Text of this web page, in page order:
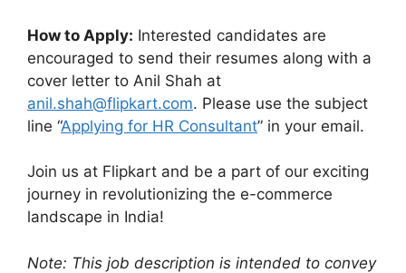
How to Apply: Interested candidates are
encouraged to send their resumes along with a
cover letter to Anil Shah at
anil.shah@flipkart.com. Please use the subject
line “Applying for HR Consultant” in your email.
Join us at Flipkart and be a part of our exciting
journey in revolutionizing the e-commerce
landscape in India!
Note: This job description is intended to convey